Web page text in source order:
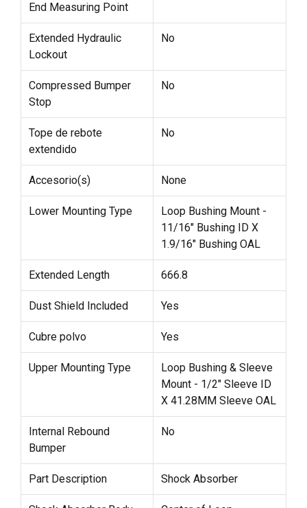
End Measuring Point
Extended Hydraulic
Lockout
No
Compressed Bumper
Stop
No
Tope de rebote
extendido
No
Accesorio(s) None
Lower Mounting Type
Loop Bushing Mount -
11/16" Bushing ID X
1.9/16" Bushing OAL
Extended Length 666.8
Dust Shield Included Yes
Cubre polvo Yes
Upper Mounting Type
Loop Bushing & Sleeve
Mount - 1/2" Sleeve ID
X 41.28MM Sleeve OAL
Internal Rebound
Bumper
No
Part Description Shock Absorber